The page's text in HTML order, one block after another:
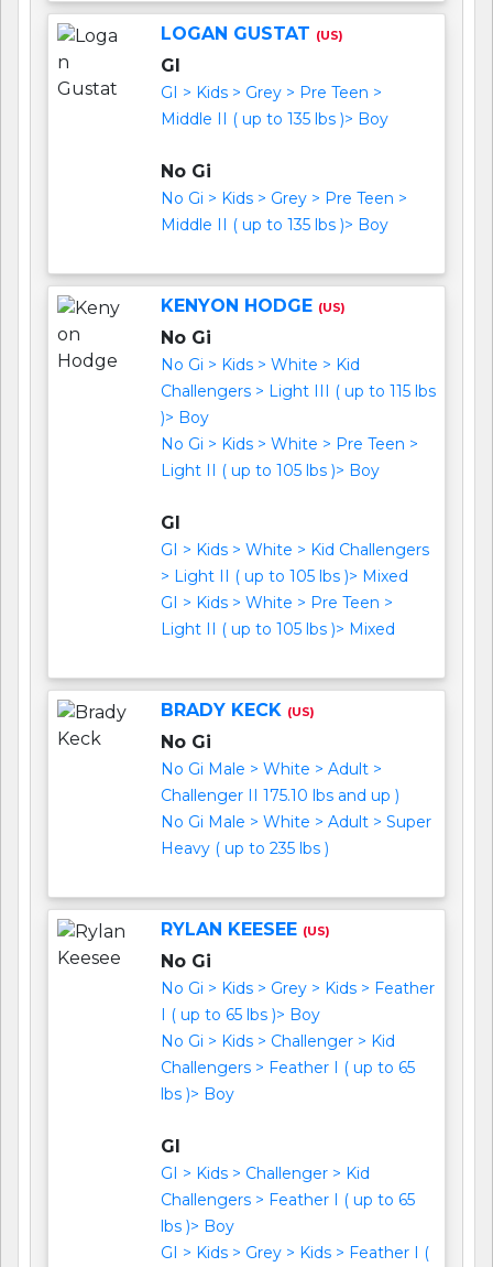
LOGAN GUSTAT (US)
GI
GI > Kids > Grey > Pre Teen >
Middle II ( up to 135 lbs )> Boy
No Gi
No Gi > Kids > Grey > Pre Teen >
Middle II ( up to 135 lbs )> Boy
KENYON HODGE (US)
No Gi
No Gi > Kids > White > Kid
Challengers > Light III ( up to 115 lbs
)> Boy
No Gi > Kids > White > Pre Teen >
Light II ( up to 105 lbs )> Boy
GI
GI > Kids > White > Kid Challengers
> Light II ( up to 105 lbs )> Mixed
GI > Kids > White > Pre Teen >
Light II ( up to 105 lbs )> Mixed
BRADY KECK (US)
No Gi
No Gi Male > White > Adult >
Challenger II 175.10 lbs and up )
No Gi Male > White > Adult > Super
Heavy ( up to 235 lbs )
RYLAN KEESEE (US)
No Gi
No Gi > Kids > Grey > Kids > Feather
I ( up to 65 lbs )> Boy
No Gi > Kids > Challenger > Kid
Challengers > Feather I ( up to 65
lbs )> Boy
GI
GI > Kids > Challenger > Kid
Challengers > Feather I ( up to 65
lbs )> Boy
GI > Kids > Grey > Kids > Feather I (